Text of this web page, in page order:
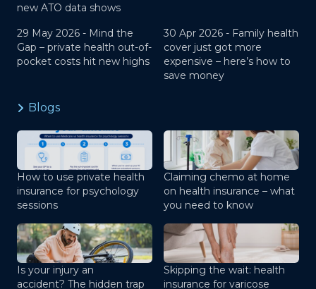
new ATO data shows
29 May 2026 - Mind the
Gap – private health out-of-
pocket costs hit new highs
30 Apr 2026 - Family health
cover just got more
expensive – here’s how to
save money
Blogs
How to use private health
insurance for psychology
sessions
Claiming chemo at home
on health insurance – what
you need to know
Is your injury an
accident? The hidden trap
Skipping the wait: health
insurance for varicose